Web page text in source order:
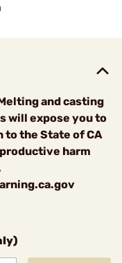
and casting
will expose you to
to the State of CA
harm